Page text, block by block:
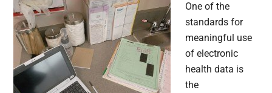
One of the
standards for
meaningful use
of electronic
health data is
the